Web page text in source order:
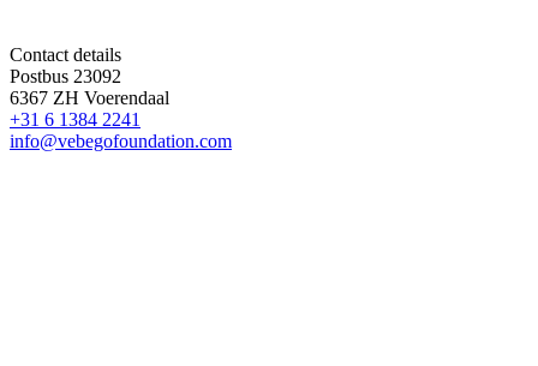
Contact details
Postbus 23092
6367 ZH Voerendaal
+31 6 1384 2241
info@vebegofoundation.com